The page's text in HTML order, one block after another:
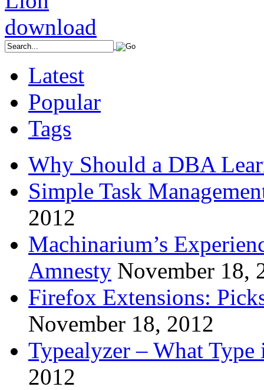
Latest
Popular
Tags
Why Should a DBA
Simple Task
2012
Machinarium’s
Amnesty November 18,
Firefox Extensions:
November 18, 2012
Typealyzer – What
2012